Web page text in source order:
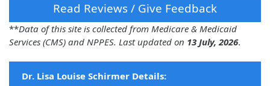
Read Reviews / Give Feedback
**Data of this site is collected from Medicare & Medicaid
Services (CMS) and NPPES. Last updated on 13 July, 2026.
Dr. Lisa Louise Schirmer Details: